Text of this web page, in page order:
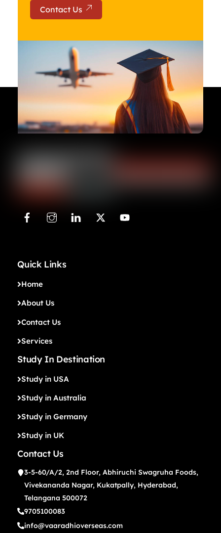
Contact Us
Quick Links
Home
About Us
Contact Us
Services
Study In Destination
Study in USA
Study in Australia
Study in Germany
Study in UK
Contact Us
3-5-60/A/2, 2nd Floor, Abhiruchi Swagruha Foods,
Vivekananda Nagar, Kukatpally, Hyderabad,
Telangana 500072
9705100083
info@vaaradhioverseas.com